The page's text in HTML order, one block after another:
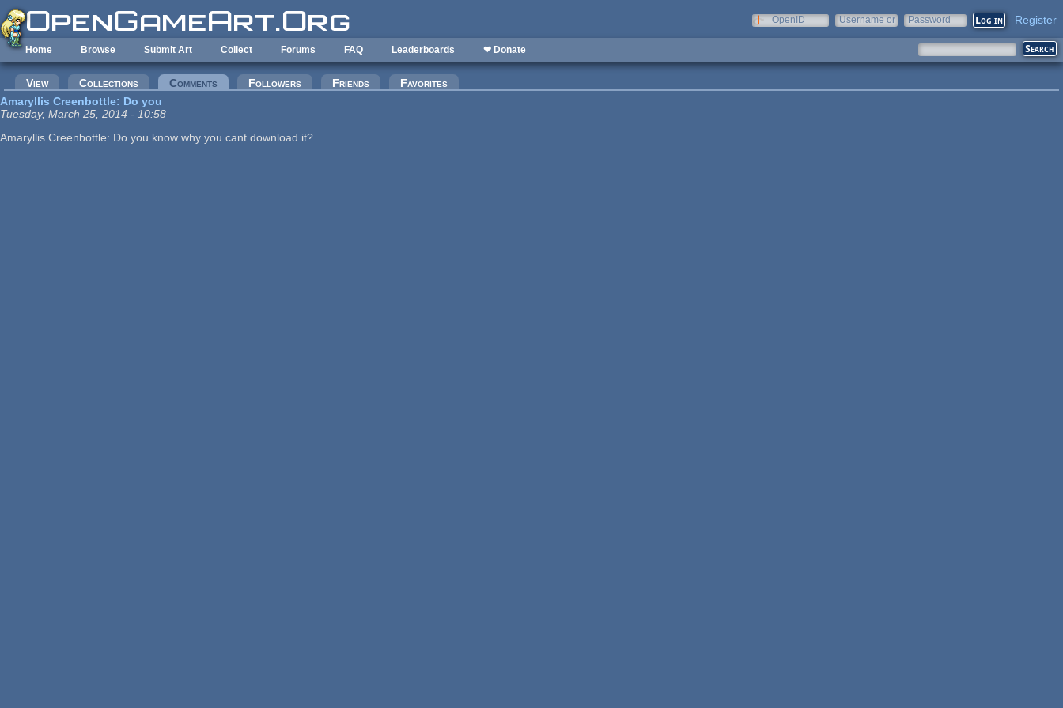
Skip to main content
OpenID
Username or
Password Register
Home Browse Submit Art Collect Forums FAQ Leaderboards ❤ Donate
Primary tabs
View Collections Comments (active tab)Followers Friends
Favorites
Amaryllis Creenbottle: Do you
Tuesday, March 25, 2014 - 10:58
Amaryllis Creenbottle: Do you know why you cant download it?